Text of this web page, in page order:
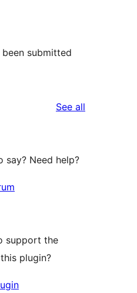
submitted
See all
say? Need help?
support the
plugin?